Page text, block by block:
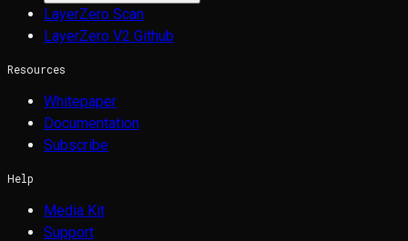
LayerZero Scan
LayerZero V2 Github
Resources
Whitepaper
Documentation
Subscribe
Help
Media Kit
Support